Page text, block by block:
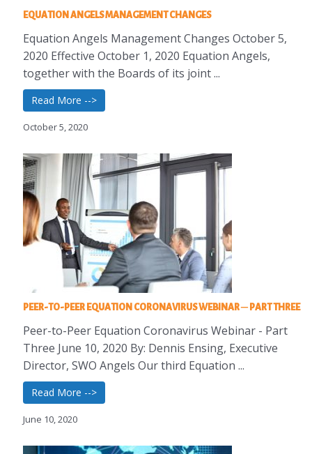
EQUATION ANGELS MANAGEMENT CHANGES
Equation Angels Management Changes October 5,
2020 Effective October 1, 2020 Equation Angels,
together with the Boards of its joint ...
Read More -->
October 5, 2020
PEER-TO-PEER EQUATION CORONAVIRUS WEBINAR – PART THREE
Peer-to-Peer Equation Coronavirus Webinar - Part
Three June 10, 2020 By: Dennis Ensing, Executive
Director, SWO Angels Our third Equation ...
Read More -->
June 10, 2020